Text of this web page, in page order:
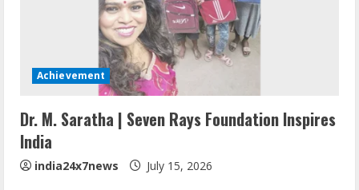
Achievement
Dr. M. Saratha | Seven Rays Foundation Inspires
India
india24x7news July 15, 2026